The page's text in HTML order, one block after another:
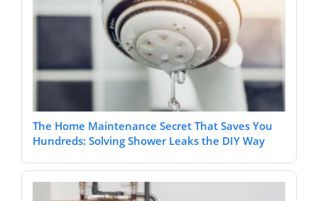
The Home Maintenance Secret That Saves You
Hundreds: Solving Shower Leaks the DIY Way